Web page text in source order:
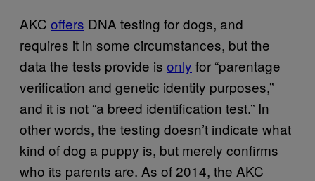
AKC offers DNA testing for dogs, and
requires it in some circumstances, but the
data the tests provide is only for “parentage
verification and genetic identity purposes,”
and it is not “a breed identification test.” In
other words, the testing doesn’t indicate what
kind of dog a puppy is, but merely confirms
who its parents are. As of 2014, the AKC